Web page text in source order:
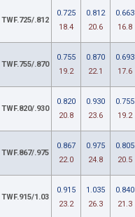
TWF.725/.812
0.725
18.4
0.812
20.6
0.663
16.8
TWF.755/.870
0.755
19.2
0.870
22.1
0.693
17.6
TWF.820/.930
0.820
20.8
0.930
23.6
0.755
19.2
TWF.867/.975
0.867
22.0
0.975
24.8
0.805
20.5
TWF.915/1.03
0.915
23.2
1.035
26.3
0.840
21.3